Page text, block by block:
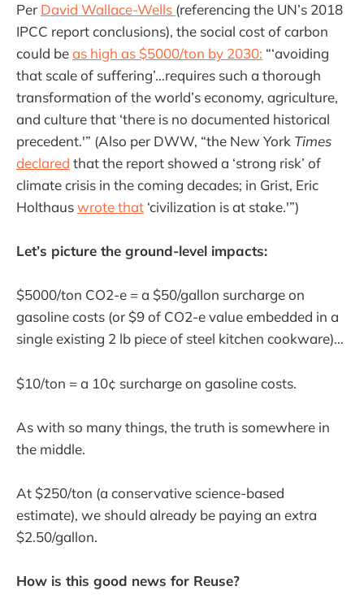
Per David Wallace-Wells (referencing the UN’s 2018
IPCC report conclusions), the social cost of carbon
could beas high as $5000/ton by 2030: “‘avoiding
that scale of suffering’…requires such a thorough
transformation of the world’s economy, agriculture,
and culture that ‘there is no documented historical
precedent.'” (Also per DWW, “the New York Times
declared that the report showed a ‘strong risk’ of
climate crisis in the coming decades; in Grist, Eric
Holthauswrote that ‘civilization is at stake.'”)
Let’s picture the ground-level impacts:
$5000/ton CO2-e = a $50/gallon surcharge on
gasoline costs (or $9 of CO2-e value embedded in a
single existing 2 lb piece of steel kitchen cookware)…
$10/ton = a 10¢ surcharge on gasoline costs.
As with so many things, the truth is somewhere in
the middle.
At $250/ton (a conservative science-based
estimate), we should already be paying an extra
$2.50/gallon.
How is this good news for Reuse?